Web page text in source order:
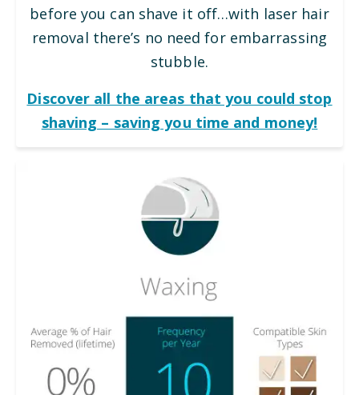
before you can shave it off…with laser hair
removal there’s no need for embarrassing
stubble.
Discover all the areas that you could stop
shaving – saving you time and money!